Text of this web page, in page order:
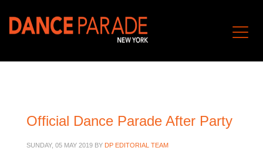
Official Dance Parade After Party
SUNDAY, 05 MAY 2019 BY DP EDITORIAL TEAM